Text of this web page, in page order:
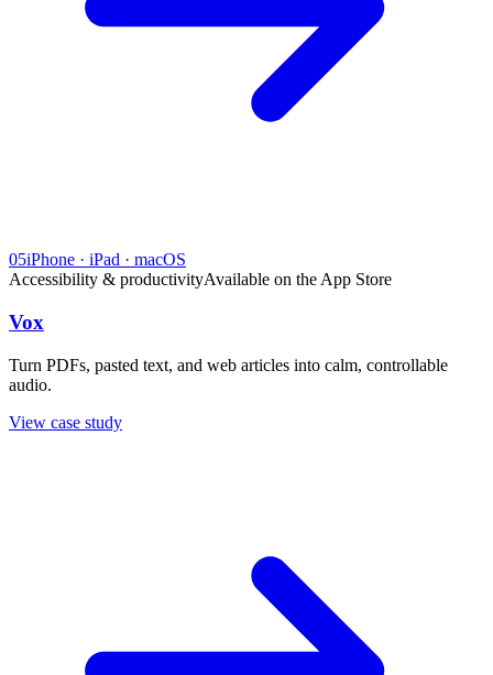
05iPhone · iPad · macOS
Accessibility & productivityAvailable on the App Store
Vox
Turn PDFs, pasted text, and web articles into calm, controllable
audio.
View case study